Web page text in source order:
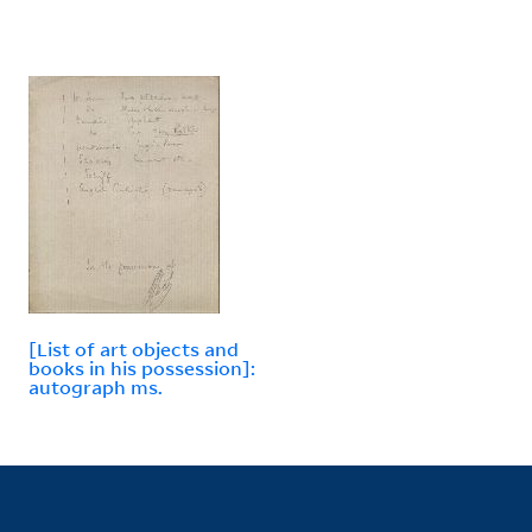
[List of art objects and
books in his possession]:
autograph ms.